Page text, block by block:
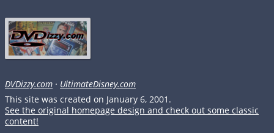
DVDizzy.com · UltimateDisney.com
This site was created on January 6, 2001.
See the original homepage design and check out some classic
content!